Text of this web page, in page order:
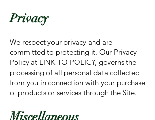
Privacy
We respect your privacy and are
committed to protecting it. Our Privacy
Policy at LINK TO POLICY, governs the
processing of all personal data collected
from you in connection with your purchase
of products or services through the Site.
Miscellaneous